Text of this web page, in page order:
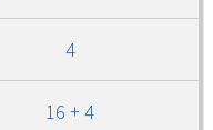
4
16 + 4